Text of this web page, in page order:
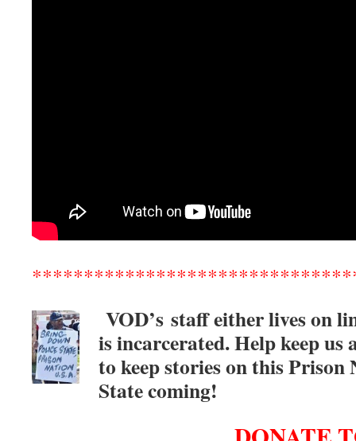
VOD’s staff either lives on
is incarcerated. Help keep
to keep stories on this Prison
State coming!